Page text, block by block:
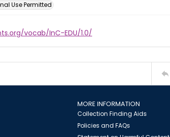
Use Permitted
vocab/InC-EDU/1.0/
MORE INFORMATION
Collection Finding Aids
Policies and FAQs